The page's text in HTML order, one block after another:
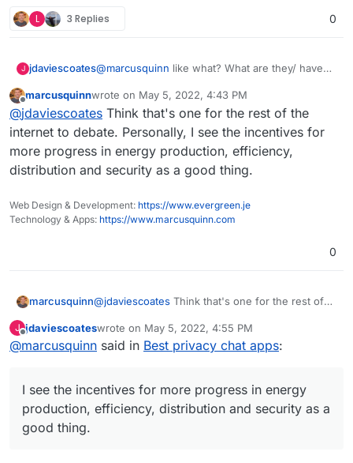
L 3 Replies 0
J jdaviescoates@marcusquinn like what? What are they/ have
A single Bitcoin transaction uses more energy
than an average U.S. household uses in 2
months!
I mean, perhaps you're referring to how much
banks still invest in fossil fuels? But if you think
web3 is going to replace banks any time soon
you are wrong
A 10-year old iPhone could process more
transactions per second than the entirety of the
Offline
marcusquinnwrote on May 5, 2022, 4:43 PM
last edited by
@jdaviescoates Think that's one for the rest of the
internet to debate. Personally, I see the incentives for
more progress in energy production, efficiency,
distribution and security as a good thing.
Web Design & Development: https://www.evergreen.je
Technology & Apps: https://www.marcusquinn.com
0
marcusquinn@jdaviescoates Think that's one for the rest of
incentives for more progress in energy
production, efficiency, distribution and security
J jdaviescoateswrote on May 5, 2022, 4:55 PM
last edited by
@marcusquinn said in Best privacy chat apps:
I see the incentives for more progress in energy
production, efficiency, distribution and security as a
good thing.